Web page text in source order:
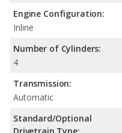
Engine Configuration:
Inline
Number of Cylinders:
4
Transmission:
Automatic
Standard/Optional